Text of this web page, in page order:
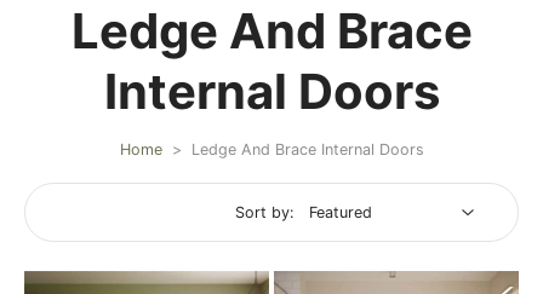
Ledge And Brace
Internal Doors
Home > Ledge And Brace Internal Doors
Sort by: